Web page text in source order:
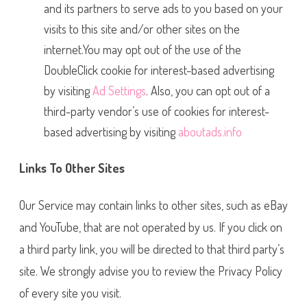
and its partners to serve ads to you based on your
visits to this site and/or other sites on the
internet.You may opt out of the use of the
DoubleClick cookie for interest-based advertising
by visitingAd Settings. Also, you can opt out of a
third-party vendor’s use of cookies for interest-
based advertising by visitingaboutads.info
Links To Other Sites
Our Service may contain links to other sites, such as eBay
and YouTube, that are not operated by us. If you click on
a third party link, you will be directed to that third party’s
site. We strongly advise you to review the Privacy Policy
of every site you visit.